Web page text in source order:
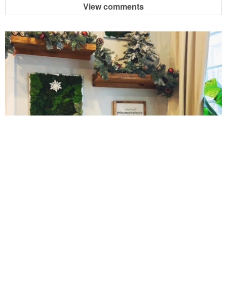
Fudgy Brownies
Garlic and Butter Mussels over Butternut Squash Bisque
Gluten Free Mixed Berry Crumble
Gluten free Peanut Butter Brownies
View comments